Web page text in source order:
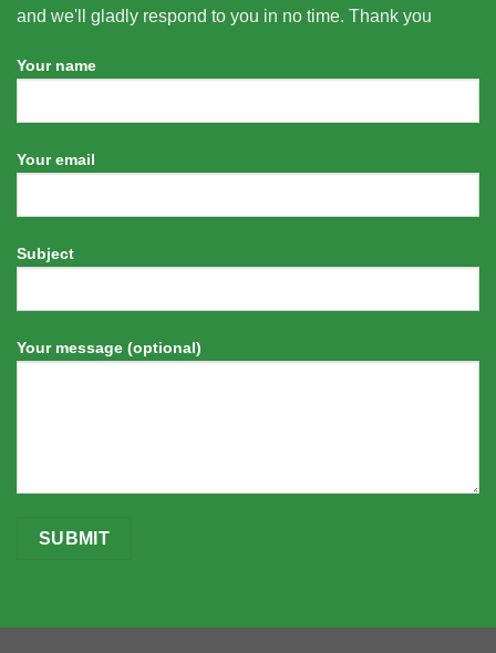
and we'll gladly respond to you in no time. Thank you
Your name
Your email
Subject
Your message (optional)